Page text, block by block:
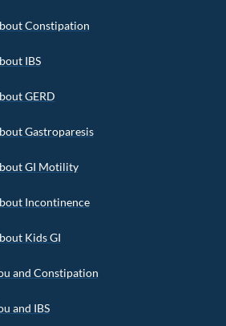
Constipation
IBS
GERD
Gastroparesis
GI Motility
Incontinence
Kids GI
and Constipation
and IBS